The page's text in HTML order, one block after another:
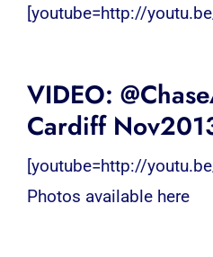
[youtube=http://
VIDEO:
Cardiff
[youtube=http://
Photos available here